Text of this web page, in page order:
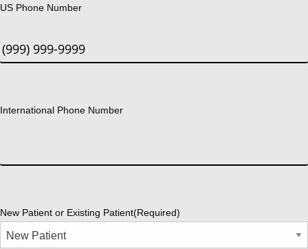
US Phone Number
International Phone Number
New Patient or Existing Patient(Required)